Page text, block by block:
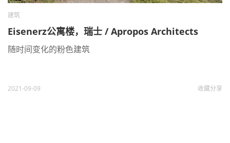
建筑
Eisenerz公寓楼，瑞士 / Apropos Architects
随时间变化的粉色建筑
2021-09-09 收藏分享